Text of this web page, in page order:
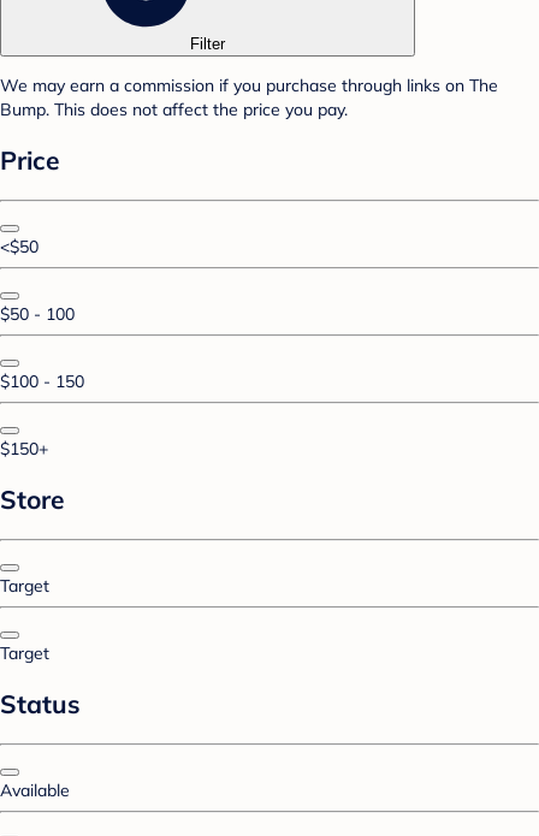
Filter
We may earn a commission if you purchase through links on The
Bump. This does not affect the price you pay.
Price
<$50
$50 - 100
$100 - 150
$150+
Store
Target
Target
Status
Available